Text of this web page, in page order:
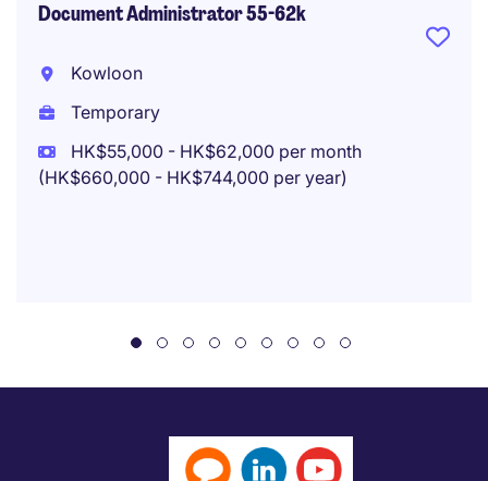
Document Administrator 55-62k
Kowloon
Temporary
HK$55,000 - HK$62,000 per month
(HK$660,000 - HK$744,000 per year)